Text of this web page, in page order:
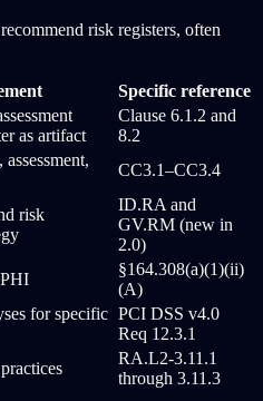
risk registers, often
Specific reference
as artifact
Clause 6.1.2 and
8.2
CC3.1–CC3.4
risk
ID.RA and
GV.RM (new in
2.0)
§164.308(a)(1)(ii)
(A)
for specific PCI DSS v4.0
Req 12.3.1
RA.L2-3.11.1
through 3.11.3